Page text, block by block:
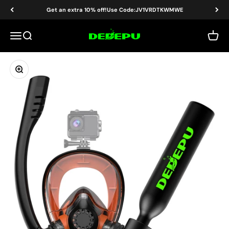
Read
Policy
Skip to content Get an extra 10% off!Use Code:JV1VRDTKWMWE
MenuSearch DEDEPU-SCUBA DIVE EQUIPMENT Cart
Zoom